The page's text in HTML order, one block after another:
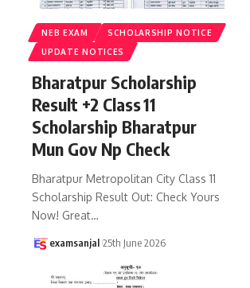
NEB EXAM
SCHOLARSHIP NOTICE
UPDATE NOTICES
Bharatpur Scholarship
Result +2 Class 11
Scholarship Bharatpur
Mun Gov Np Check
Bharatpur Metropolitan City Class 11
Scholarship Result Out: Check Yours
Now! Great…
examsanjal 25th June 2026